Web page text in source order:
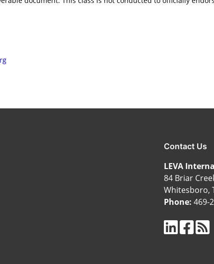
Contact Us
LEVA
84 Briar
Whitesboro,
Phone: 469-